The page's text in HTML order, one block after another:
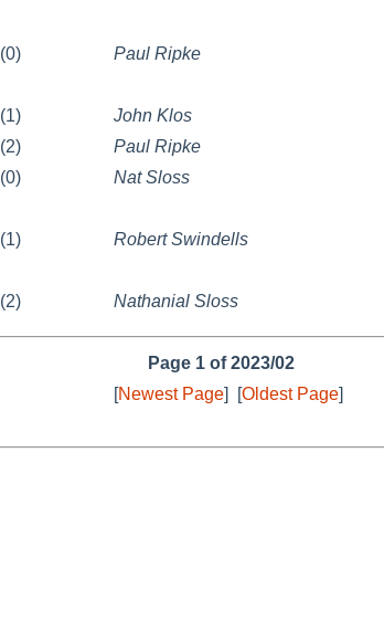
(0)
Paul Ripke
(1)
John Klos
(2)
Paul Ripke
(0)
Nat Sloss
(1)
Robert Swindells
(2) Nathanial Sloss
Page 1 of 2023/02
[Newest Page] [Oldest Page]